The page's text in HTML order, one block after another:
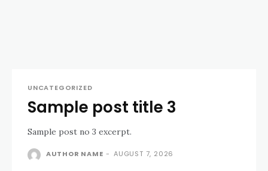
UNCATEGORIZED
Sample post title 3
Sample post no 3 excerpt.
AUTHOR NAME - AUGUST 7, 2026